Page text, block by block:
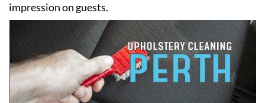
impression on guests.